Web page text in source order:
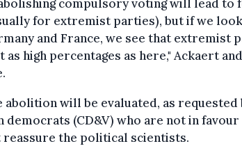
compulsory voting will lead to
for extremist parties), but if we
and France, we see that extremist
high percentages as here," Ackaert
abolition will be evaluated, as requested
democrats (CD&V) who are not in
reassure the political scientists.